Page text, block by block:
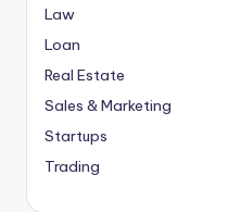
Law
Loan
Real Estate
Sales & Marketing
Startups
Trading